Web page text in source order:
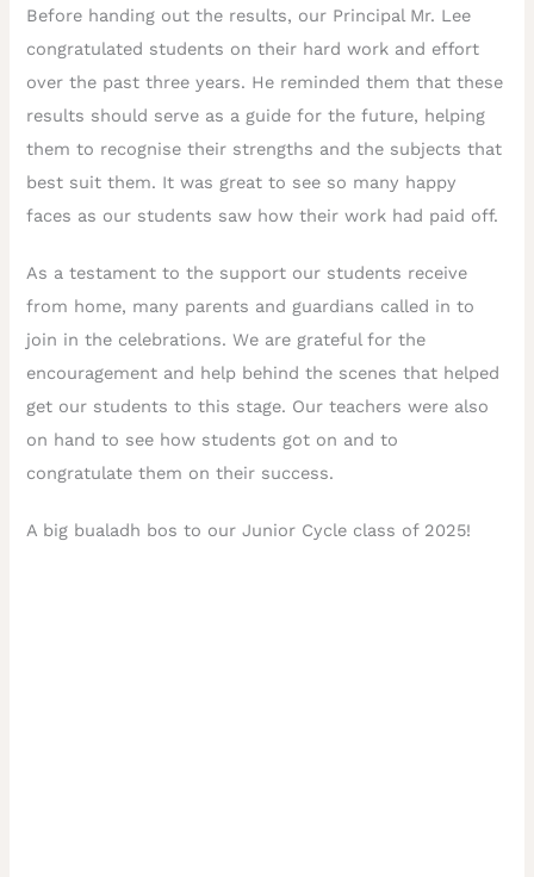
Before handing out the results, our Principal Mr. Lee
congratulated students on their hard work and effort
over the past three years. He reminded them that these
results should serve as a guide for the future, helping
them to recognise their strengths and the subjects that
best suit them. It was great to see so many happy
faces as our students saw how their work had paid off.
As a testament to the support our students receive
from home, many parents and guardians called in to
join in the celebrations. We are grateful for the
encouragement and help behind the scenes that helped
get our students to this stage. Our teachers were also
on hand to see how students got on and to
congratulate them on their success.
A big bualadh bos to our Junior Cycle class of 2025!